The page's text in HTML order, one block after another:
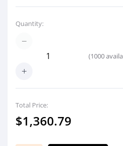
Quantity:
(1000
Total Price:
$1,360.79